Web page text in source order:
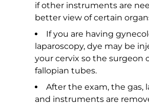
if other instruments are
better view of certain
If you are having
laparoscopy, dye may be
your cervix so the surgeon
fallopian tubes.
After the exam, the gas,
and instruments are